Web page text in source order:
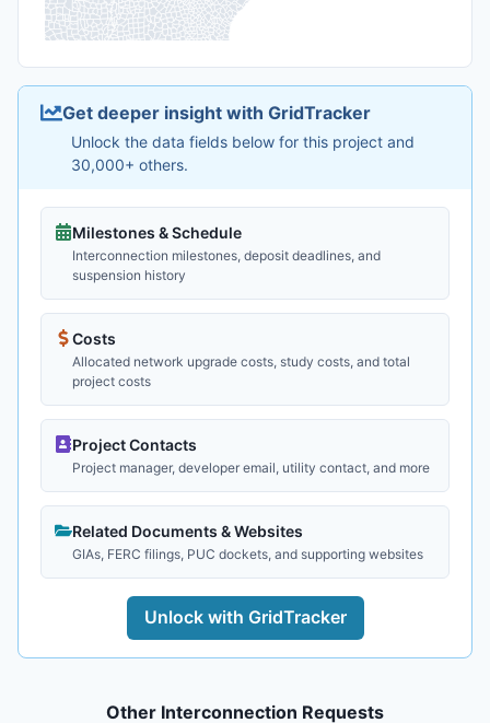
Get deeper insight with GridTracker
Unlock the data fields below for this project and
30,000+ others.
Milestones & Schedule
Interconnection milestones, deposit deadlines, and
suspension history
Costs
Allocated network upgrade costs, study costs, and total
project costs
Project Contacts
Project manager, developer email, utility contact, and more
Related Documents & Websites
GIAs, FERC filings, PUC dockets, and supporting websites
Unlock with GridTracker
Other Interconnection Requests